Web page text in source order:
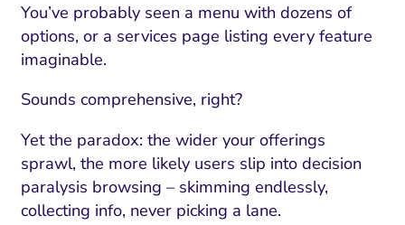
You’ve probably seen a menu with dozens of
options, or a services page listing every feature
imaginable.
Sounds comprehensive, right?
Yet the paradox: the wider your offerings
sprawl, the more likely users slip into decision
paralysis browsing – skimming endlessly,
collecting info, never picking a lane.